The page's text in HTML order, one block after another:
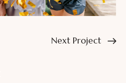
Next Project